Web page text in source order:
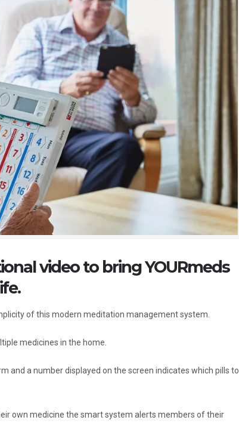
video to bring YOURmeds
of this modern meditation management system.
medicines in the home.
and a number displayed on the screen indicates which pills to
own medicine the smart system alerts members of their